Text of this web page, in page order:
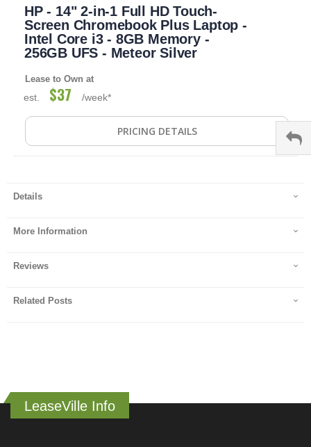
beginning
images
gallery
HP - 14" 2-in-1 Full HD Touch-
Screen Chromebook Plus Laptop -
Intel Core i3 - 8GB Memory -
256GB UFS - Meteor Silver
Lease to Own at
est. $37 /week*
PRICING DETAILS
Details
More Information
Reviews
Related Posts
LeaseVille Info